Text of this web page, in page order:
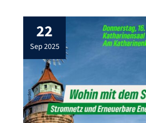
22
sep 2025